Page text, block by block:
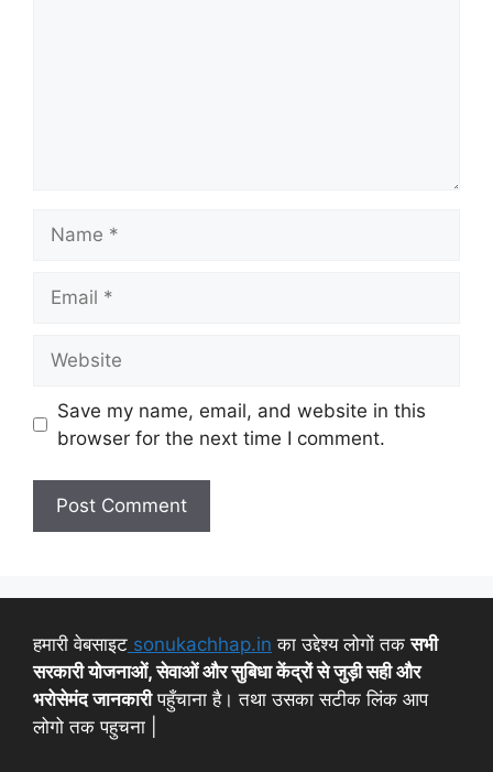
Save my name, email, and website in this
browser for the next time I comment.
हमारी वेबसाइट sonukachhap.in का उद्देश्य लोगों तकसभी
सरकारी योजनाओं, सेवाओं और सुबिधा केंद्रों से जुड़ी सही और
भरोसेमंद जानकारीपहुँचाना है। तथा उसका सटीक लिंक आप
लोगो तक पहुचना |